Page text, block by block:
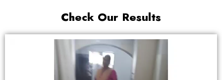
Check Our Results